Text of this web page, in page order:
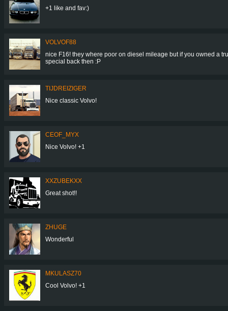
+1 like and fav:)
VOLVOF88
nice F16! they where poor on diesel mileage but if you owned a
special back then :P
TIJDREIZIGER
Nice classic Volvo!
CEOF_MYX
Nice Volvo! +1
XXZUBEKXX
Great shot!!
ZHUGE
Wonderful
MKULASZ70
Cool Volvo! +1